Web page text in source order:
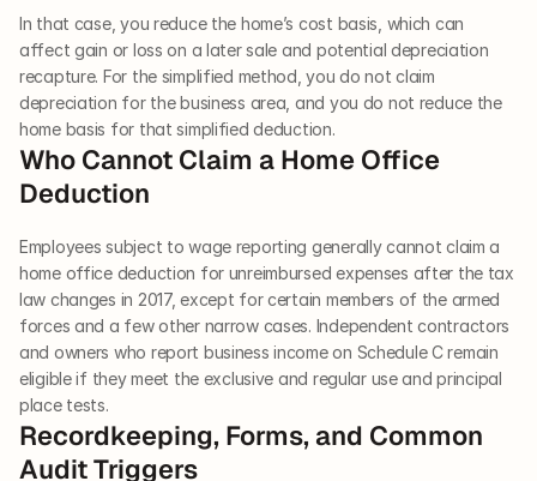
In that case, you reduce the home’s cost basis, which can
affect gain or loss on a later sale and potential depreciation
recapture. For the simplified method, you do not claim
depreciation for the business area, and you do not reduce the
home basis for that simplified deduction.
Who Cannot Claim a Home Office
Deduction
Employees subject to wage reporting generally cannot claim a
home office deduction for unreimbursed expenses after the tax
law changes in 2017, except for certain members of the armed
forces and a few other narrow cases. Independent contractors
and owners who report business income on Schedule C remain
eligible if they meet the exclusive and regular use and principal
place tests.
Recordkeeping, Forms, and Common
Audit Triggers